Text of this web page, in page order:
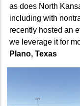
as does North
including with
recently hosted an
we leverage it for
Plano, Texas